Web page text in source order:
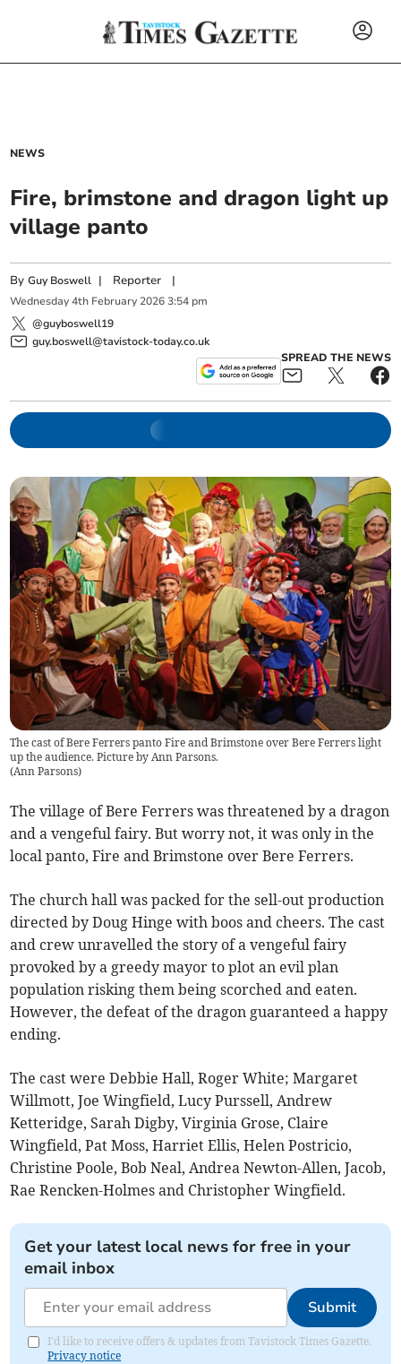
NEWS
Fire, brimstone and dragon light up
village panto
ByGuy Boswell | Reporter |
Wednesday 4th February 2026 3:54 pm
@guyboswell19
guy.boswell@tavistock-today.co.uk
SPREAD THE NEWS
The cast of Bere Ferrers panto Fire and Brimstone over Bere Ferrers light
up the audience. Picture by Ann Parsons.
(Ann Parsons)
The village of Bere Ferrers was threatened by a dragon
and a vengeful fairy. But worry not, it was only in the
local panto, Fire and Brimstone over Bere Ferrers.
The church hall was packed for the sell-out production
directed by Doug Hinge with boos and cheers. The cast
and crew unravelled the story of a vengeful fairy
provoked by a greedy mayor to plot an evil plan
population risking them being scorched and eaten.
However, the defeat of the dragon guaranteed a happy
ending.
The cast were Debbie Hall, Roger White; Margaret
Willmott, Joe Wingfield, Lucy Purssell, Andrew
Ketteridge, Sarah Digby, Virginia Grose, Claire
Wingfield, Pat Moss, Harriet Ellis, Helen Postricio,
Christine Poole, Bob Neal, Andrea Newton-Allen, Jacob,
Rae Rencken-Holmes and Christopher Wingfield.
Get your latest local news for free in your
email inbox
Submit
I'd like to receive offers & updates from Tavistock Times Gazette.
Privacy notice